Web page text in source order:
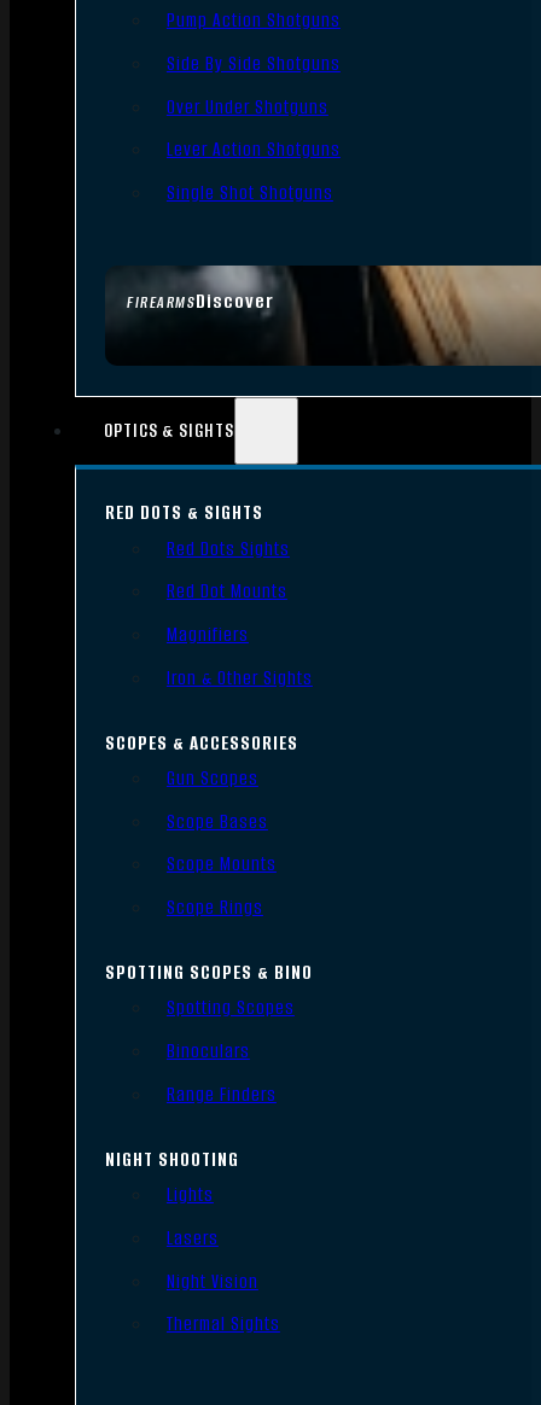
FIREARMSDiscover
Pump Action Shotguns
Side By Side Shotguns
Over Under Shotguns
Lever Action Shotguns
Single Shot Shotguns
OPTICS & SIGHTS
RED DOTS & SIGHTS
Red Dots Sights
Red Dot Mounts
Magnifiers
Iron & Other Sights
SCOPES & ACCESSORIES
Gun Scopes
Scope Bases
Scope Mounts
Scope Rings
SPOTTING SCOPES & BINO
Spotting Scopes
Binoculars
Range Finders
NIGHT SHOOTING
Lights
Lasers
Night Vision
Thermal Sights